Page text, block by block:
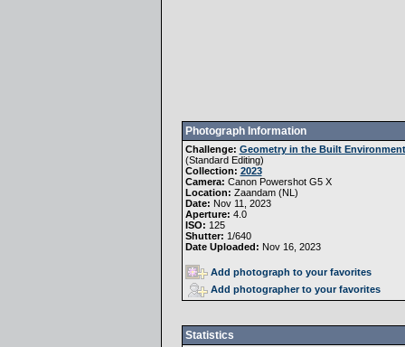
Photograph Information
Challenge: Geometry in the Built Environment
(Standard Editing)
Collection: 2023
Camera: Canon Powershot G5 X
Location: Zaandam (NL)
Date: Nov 11, 2023
Aperture: 4.0
ISO: 125
Shutter: 1/640
Date Uploaded: Nov 16, 2023
Add photograph to your favorites
Add photographer to your favorites
Statistics